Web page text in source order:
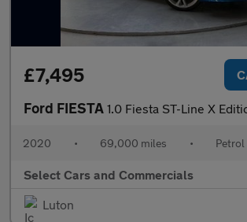
£7,495
Ford FIESTA 1.0 Fiesta ST-Line X Edition
2020 • 69,000 miles • Petrol
Select Cars and Commercials
Luton